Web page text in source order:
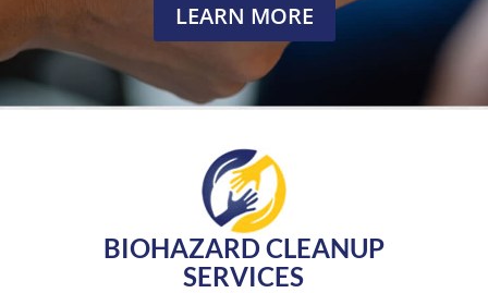
LEARN MORE
BIOHAZARD CLEANUP
SERVICES